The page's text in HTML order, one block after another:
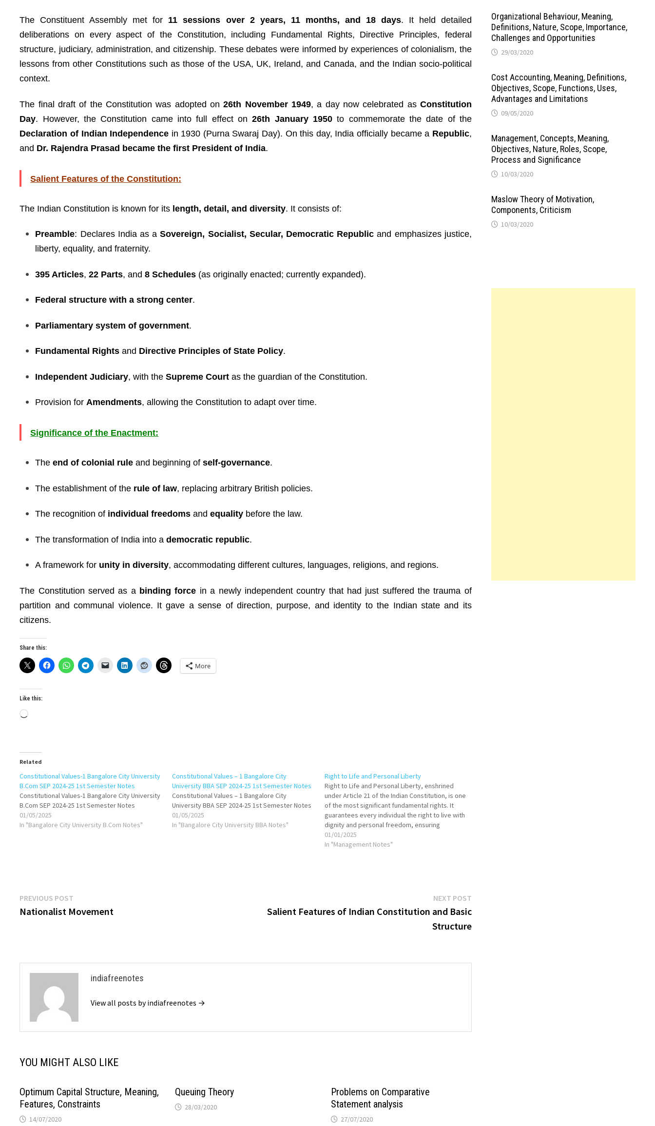
The Constituent Assembly met for 11 sessions over 2 years, 11 months, and 18 days. It held detailed
deliberations on every aspect of the Constitution, including Fundamental Rights, Directive Principles, federal
structure, judiciary, administration, and citizenship. These debates were informed by experiences of colonialism, the
lessons from other Constitutions such as those of the USA, UK, Ireland, and Canada, and the Indian socio-political
context.
The final draft of the Constitution was adopted on26th November 1949, a day now celebrated as Constitution
Day. However, the Constitution came into full effect on26th January 1950to commemorate the date of the
Declaration of Indian Independence in 1930 (Purna Swaraj Day). On this day, India officially became a Republic,
and Dr. Rajendra Prasad became the first President of India.
Salient Features of the Constitution:
The Indian Constitution is known for its length, detail, and diversity. It consists of:
Preamble: Declares India as aSovereign, Socialist, Secular, Democratic Republic and emphasizes justice,
liberty, equality, and fraternity.
395 Articles,22 Parts, and8 Schedules (as originally enacted; currently expanded).
Federal structure with a strong center.
Parliamentary system of government.
Fundamental Rights and Directive Principles of State Policy.
Independent Judiciary, with theSupreme Court as the guardian of the Constitution.
Provision forAmendments, allowing the Constitution to adapt over time.
Significance of the Enactment:
Theend of colonial rule and beginning ofself-governance.
The establishment of the rule of law, replacing arbitrary British policies.
The recognition of individual freedoms andequality before the law.
The transformation of India into ademocratic republic.
A framework for unity in diversity, accommodating different cultures, languages, religions, and regions.
The Constitution served as a binding force in a newly independent country that had just suffered the trauma of
partition and communal violence. It gave a sense of direction, purpose, and identity to the Indian state and its
citizens.
Share this:
More
Like this:
Loading…
Related
Constitutional Values-1 Bangalore City University
B.Com SEP 2024-25 1st Semester Notes
Constitutional Values-1 Bangalore City University
B.Com SEP 2024-25 1st Semester Notes
01/05/2025
In "Bangalore City University B.Com Notes"
Constitutional Values – 1 Bangalore City
University BBA SEP 2024-25 1st Semester Notes
Constitutional Values – 1 Bangalore City
University BBA SEP 2024-25 1st Semester Notes
01/05/2025
In "Bangalore City University BBA Notes"
Right to Life and Personal Liberty
Right to Life and Personal Liberty, enshrined
under Article 21 of the Indian Constitution, is one
of the most significant fundamental rights. It
guarantees every individual the right to live with
dignity and personal freedom, ensuring
protection from arbitrary state actions. Over the
years, the judiciary has expanded its scope,…
01/01/2025
In "Management Notes"
Post
navigation
PREVIOUS POST
post:
Nationalist Movement
NEXT POSTNext
post:
Salient Features of Indian Constitution and Basic
Structure
indiafreenotes
View all posts by indiafreenotes →
YOU MIGHT ALSO LIKE
Optimum Capital Structure, Meaning,
Features, Constraints
14/07/2020
Queuing Theory
28/03/2020
Problems on Comparative
Statement analysis
27/07/2020
Organizational Behaviour, Meaning,
Definitions, Nature, Scope, Importance,
Challenges and Opportunities
29/03/2020
Cost Accounting, Meaning, Definitions,
Objectives, Scope, Functions, Uses,
Advantages and Limitations
09/05/2020
Management, Concepts, Meaning,
Objectives, Nature, Roles, Scope,
Process and Significance
10/03/2020
Maslow Theory of Motivation,
Components, Criticism
10/03/2020